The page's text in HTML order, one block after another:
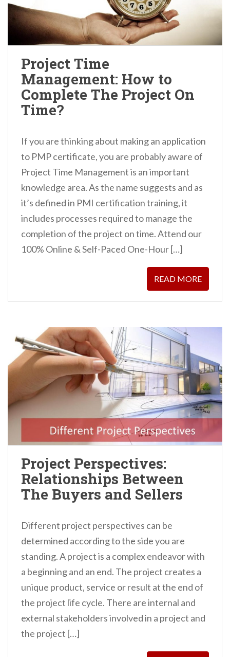
Project Time
Management: How to
Complete The Project On
Time?
If you are thinking about making an application
to PMP certificate, you are probably aware of
Project Time Management is an important
knowledge area. As the name suggests and as
it’s defined in PMI certification training, it
includes processes required to manage the
completion of the project on time. Attend our
100% Online & Self-Paced One-Hour […]
READ MORE
Project Perspectives:
Relationships Between
The Buyers and Sellers
Different project perspectives can be
determined according to the side you are
standing. A project is a complex endeavor with
a beginning and an end. The project creates a
unique product, service or result at the end of
the project life cycle. There are internal and
external stakeholders involved in a project and
the project […]